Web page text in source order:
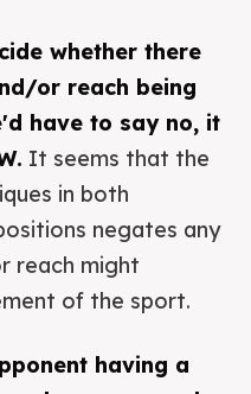
whether there
or reach being
have to say no, it
It seems that the
in both
negates any
reach might
of the sport.
having a